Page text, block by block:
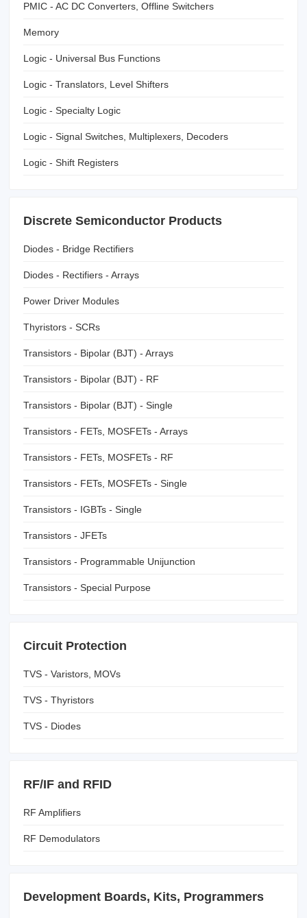
PMIC - AC DC Converters, Offline Switchers
Memory
Logic - Universal Bus Functions
Logic - Translators, Level Shifters
Logic - Specialty Logic
Logic - Signal Switches, Multiplexers, Decoders
Logic - Shift Registers
Discrete Semiconductor Products
Diodes - Bridge Rectifiers
Diodes - Rectifiers - Arrays
Power Driver Modules
Thyristors - SCRs
Transistors - Bipolar (BJT) - Arrays
Transistors - Bipolar (BJT) - RF
Transistors - Bipolar (BJT) - Single
Transistors - FETs, MOSFETs - Arrays
Transistors - FETs, MOSFETs - RF
Transistors - FETs, MOSFETs - Single
Transistors - IGBTs - Single
Transistors - JFETs
Transistors - Programmable Unijunction
Transistors - Special Purpose
Circuit Protection
TVS - Varistors, MOVs
TVS - Thyristors
TVS - Diodes
RF/IF and RFID
RF Amplifiers
RF Demodulators
Development Boards, Kits, Programmers